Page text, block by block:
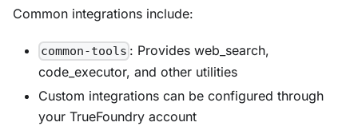
Common integrations include:
common-tools : Provides web_search,
code_executor, and other utilities
Custom integrations can be configured through
your TrueFoundry account